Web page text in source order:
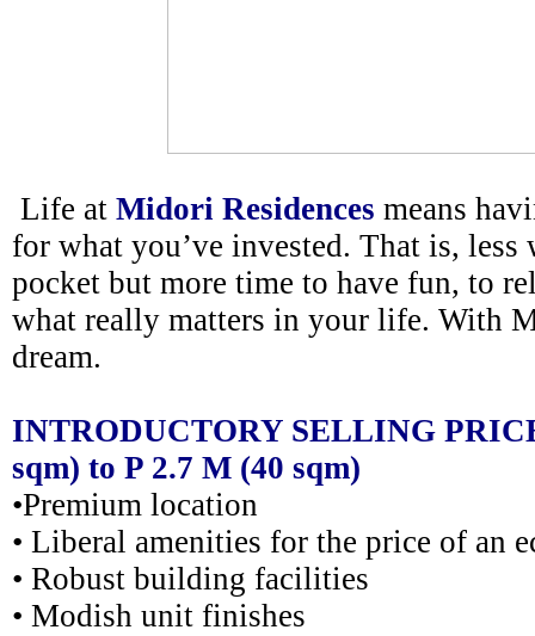
Life at Midori Residences means
for what you’ve invested. That is, less
pocket but more time to have fun, to
what really matters in your life. With
dream.
INTRODUCTORY SELLING
sqm) to P 2.7 M (40 sqm)
•Premium location
• Liberal amenities for the price of an
• Robust building facilities
• Modish unit finishes